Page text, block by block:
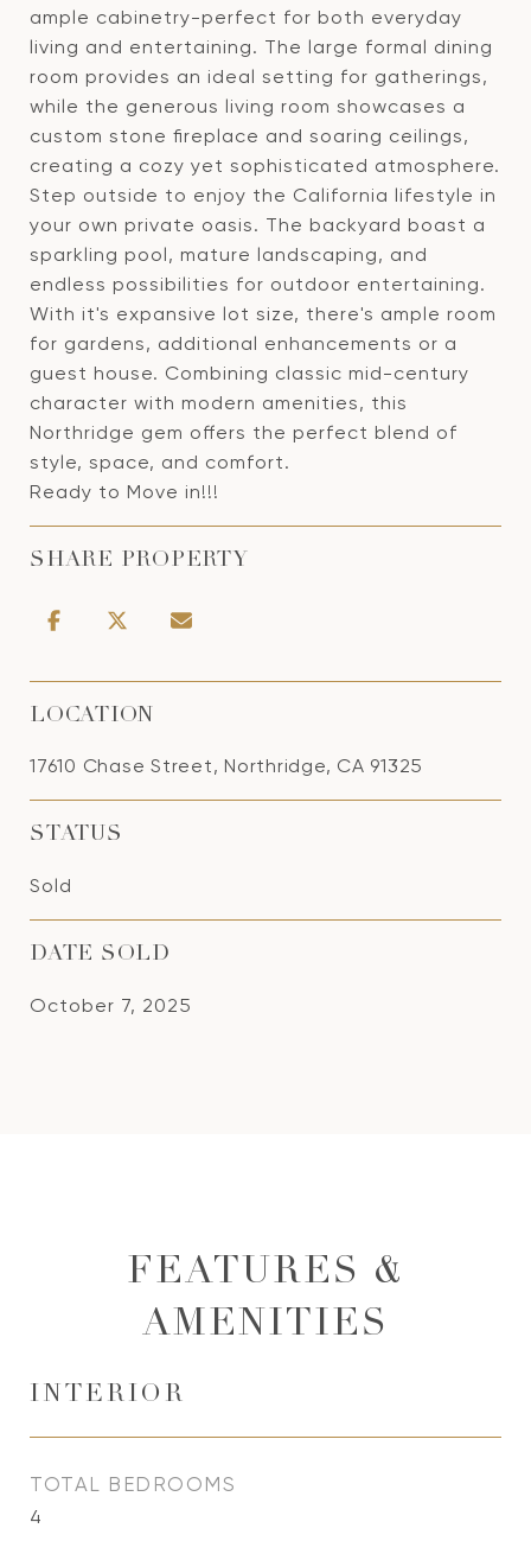
ample cabinetry-perfect for both everyday
living and entertaining. The large formal dining
room provides an ideal setting for gatherings,
while the generous living room showcases a
custom stone fireplace and soaring ceilings,
creating a cozy yet sophisticated atmosphere.
Step outside to enjoy the California lifestyle in
your own private oasis. The backyard boast a
sparkling pool, mature landscaping, and
endless possibilities for outdoor entertaining.
With it's expansive lot size, there's ample room
for gardens, additional enhancements or a
guest house. Combining classic mid-century
character with modern amenities, this
Northridge gem offers the perfect blend of
style, space, and comfort.
Ready to Move in!!!
SHARE PROPERTY
LOCATION
17610 Chase Street, Northridge, CA 91325
STATUS
Sold
DATE SOLD
October 7, 2025
FEATURES &
AMENITIES
INTERIOR
TOTAL BEDROOMS
4